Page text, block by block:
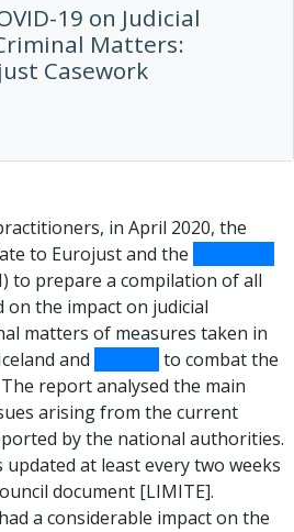
19 on Judicial
Matters:
Casework
in April 2020, the
to Eurojust and the
to prepare a compilation of all
the impact on judicial
matters of measures taken in
and
to combat the
report analysed the main
arising from the current
by the national authorities.
at least every two weeks
document [LIMITE].
a considerable impact on the